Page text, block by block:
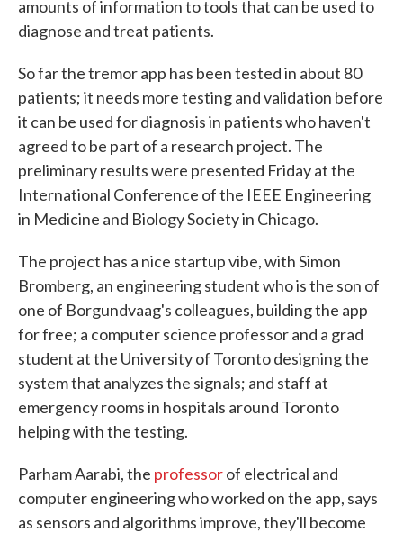
amounts of information to tools that can be used to
diagnose and treat patients.
So far the tremor app has been tested in about 80
patients; it needs more testing and validation before
it can be used for diagnosis in patients who haven't
agreed to be part of a research project. The
preliminary results were presented Friday at the
International Conference of the IEEE Engineering
in Medicine and Biology Society in Chicago.
The project has a nice startup vibe, with Simon
Bromberg, an engineering student who is the son of
one of Borgundvaag's colleagues, building the app
for free; a computer science professor and a grad
student at the University of Toronto designing the
system that analyzes the signals; and staff at
emergency rooms in hospitals around Toronto
helping with the testing.
Parham Aarabi, the professorof electrical and
computer engineering who worked on the app, says
as sensors and algorithms improve, they'll become